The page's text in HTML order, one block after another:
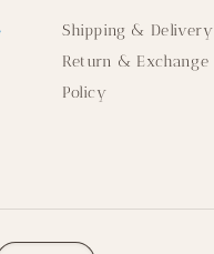
Shipping & Delivery
Return & Exchange
Policy